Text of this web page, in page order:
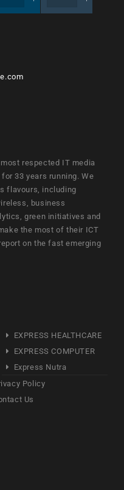
respected IT media
33 years running. We
flavours, including
business
green initiatives and
the most of their ICT
on the fast emerging
EXPRESS HEALTHCARE
EXPRESS COMPUTER
Express Nutra
Policy
Us